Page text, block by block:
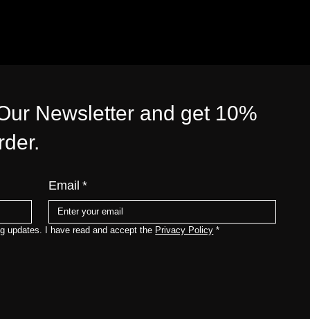
Newsletter and get 10%
Email *
updates. I have read and accept the Privacy Policy *